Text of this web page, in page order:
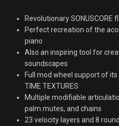
Revolutionary SONUSCORE
Perfect recreation of the
piano
Also an inspiring tool for
soundscapes
Full mod wheel support of
TIME TEXTURES
Multiple modifiable
palm mutes, and chains
23 velocity layers and 8